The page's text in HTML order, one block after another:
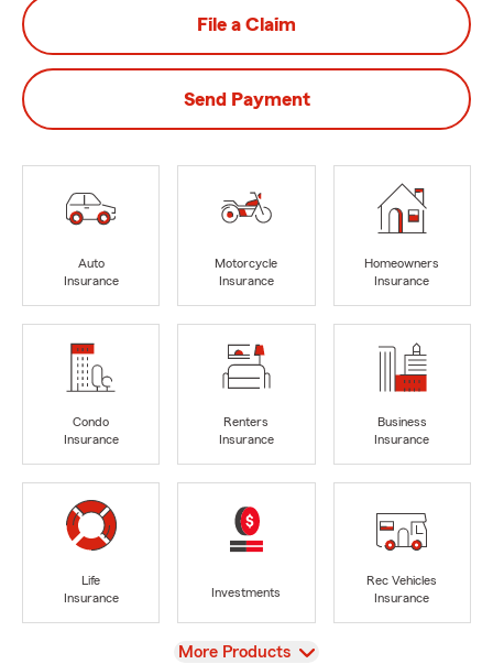
File a Claim
Send Payment
Auto
Insurance
Motorcycle
Insurance
Homeowners
Insurance
Condo
Insurance
Renters
Insurance
Business
Insurance
Life
Insurance
Investments
Rec Vehicles
Insurance
View
More Products